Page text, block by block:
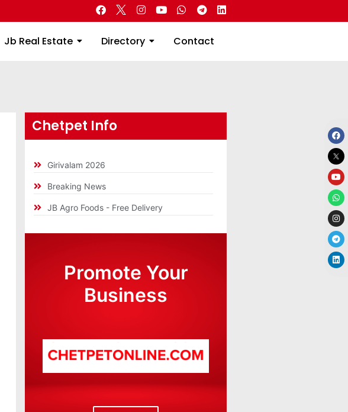
Jb Real Estate Directory Contact
Jb Real Estate
Directory
Contact
Chetpet Info
Girivalam 2026
Breaking News
JB Agro Foods - Free Delivery
Promote Your
Business